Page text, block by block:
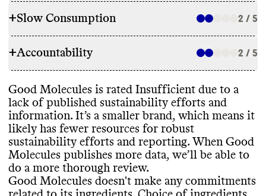
Good Molecules doesn
't make any
determinant of environmental impact and
we hope to see more accountability from
brands. Good Molecules uses ingredients
that pose a significant threat to the climate
including petrochemical-based ingredients
and uncertified palm oil or palm oil -derived
ingredients Its products incorporate some
vegan and bio-based ingredients. Good
+Slow Consumption 2 / 5
Good Molecules doesn't utilize any
alternative models or methods to avert
waste.
SLOW CLEANING
Good Molecules doesn't frequently release
+Accountability 2 / 5
TRANSPARENCY & REPORTING
Commons couldn't find a sustainability
page or annual report for this brand
, this
signals a lack of transparency and
accountability. Good Molecules shares a
complete list of ingredients used in its
products, on a per product basis.
Good Molecules is rated Insufficient due to a
lack of published sustainability efforts and
information. It’s a smaller brand, which means it
likely has fewer resources for robust
sustainability efforts and reporting. When Good
Molecules publishes more data, we’ll be able to
do a more thorough review.
Good Molecules doesn't make any commitments